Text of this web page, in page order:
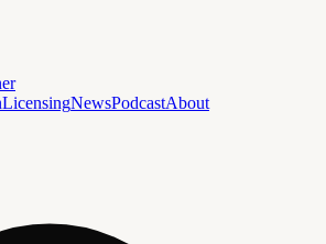
LicensingNewsPodcastAbout